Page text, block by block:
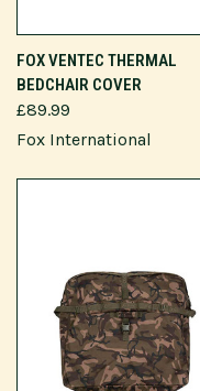
FOX VENTEC THERMAL
BEDCHAIR COVER
£89.99
Fox International